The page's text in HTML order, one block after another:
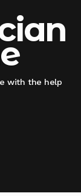
with the help